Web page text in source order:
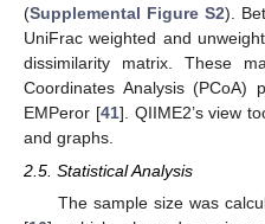
(Supplemental Figure S2).
UniFrac weighted and
dissimilarity matrix. These
Coordinates Analysis (PCoA)
EMPeror [41]. QIIME2’s view
and graphs.
2.5. Statistical Analysis
The sample size was